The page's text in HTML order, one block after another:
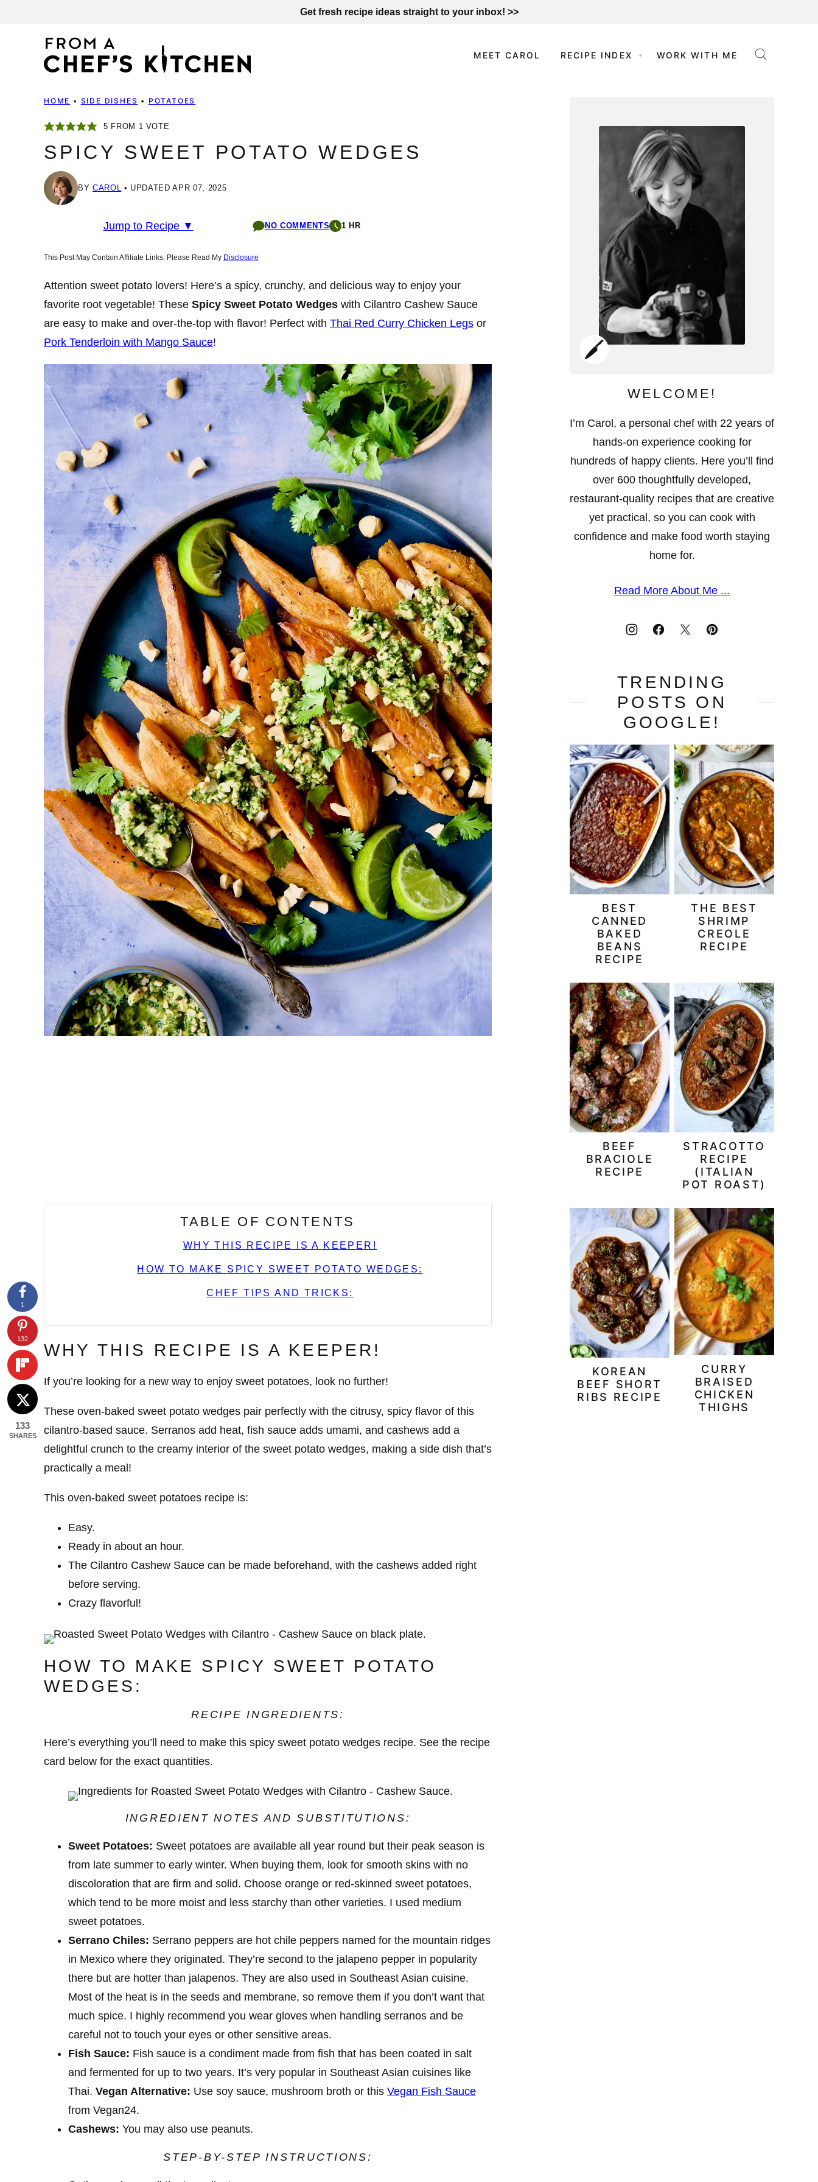
Get fresh recipe ideas straight to your inbox! >>
MEET CAROL RECIPE INDEX WORK WITH ME
HOME • SIDE DISHES • POTATOES
5 FROM 1 VOTE
SPICY SWEET POTATO WEDGES
BY CAROL UPDATED APR 07, 2025
Jump to Recipe ▼ NO COMMENTS 1 HR
This Post May Contain Affiliate Links. Please Read My Disclosure
Attention sweet potato lovers! Here’s a spicy, crunchy, and delicious way to enjoy your
favorite root vegetable! These Spicy Sweet Potato Wedges with Cilantro Cashew Sauce
are easy to make and over-the-top with flavor! Perfect with Thai Red Curry Chicken Legs or
Pork Tenderloin with Mango Sauce!
TABLE OF CONTENTS
WHY THIS RECIPE IS A KEEPER!
HOW TO MAKE SPICY SWEET POTATO WEDGES:
CHEF TIPS AND TRICKS:
WHY THIS RECIPE IS A KEEPER!
If you’re looking for a new way to enjoy sweet potatoes, look no further!
These oven-baked sweet potato wedges pair perfectly with the citrusy, spicy flavor of this
cilantro-based sauce. Serranos add heat, fish sauce adds umami, and cashews add a
delightful crunch to the creamy interior of the sweet potato wedges, making a side dish that’s
practically a meal!
This oven-baked sweet potatoes recipe is:
Easy.
Ready in about an hour.
The Cilantro Cashew Sauce can be made beforehand, with the cashews added right
before serving.
Crazy flavorful!
HOW TO MAKE SPICY SWEET POTATO
WEDGES:
RECIPE INGREDIENTS:
Here’s everything you’ll need to make this spicy sweet potato wedges recipe. See the recipe
card below for the exact quantities.
INGREDIENT NOTES AND SUBSTITUTIONS:
Sweet Potatoes: Sweet potatoes are available all year round but their peak season is
from late summer to early winter. When buying them, look for smooth skins with no
discoloration that are firm and solid. Choose orange or red-skinned sweet potatoes,
which tend to be more moist and less starchy than other varieties. I used medium
sweet potatoes.
Serrano Chiles: Serrano peppers are hot chile peppers named for the mountain ridges
in Mexico where they originated. They’re second to the jalapeno pepper in popularity
there but are hotter than jalapenos. They are also used in Southeast Asian cuisine.
Most of the heat is in the seeds and membrane, so remove them if you don’t want that
much spice. I highly recommend you wear gloves when handling serranos and be
careful not to touch your eyes or other sensitive areas.
Fish Sauce: Fish sauce is a condiment made from fish that has been coated in salt
and fermented for up to two years. It’s very popular in Southeast Asian cuisines like
Thai. Vegan Alternative: Use soy sauce, mushroom broth or this Vegan Fish Sauce
from Vegan24.
Cashews: You may also use peanuts.
STEP-BY-STEP INSTRUCTIONS:
WELCOME!
I’m Carol, a personal chef with 22 years of
hands-on experience cooking for
hundreds of happy clients. Here you’ll find
over 600 thoughtfully developed,
restaurant-quality recipes that are creative
yet practical, so you can cook with
confidence and make food worth staying
home for.
Read More About Me ...
TRENDING
POSTS ON
GOOGLE!
BEST
CANNED
BAKED
BEANS
RECIPE
THE BEST
SHRIMP
CREOLE
RECIPE
BEEF
BRACIOLE
RECIPE
STRACOTTO
RECIPE
(ITALIAN
POT ROAST)
KOREAN
BEEF SHORT
RIBS RECIPE
CURRY
BRAISED
CHICKEN
THIGHS
1
132
133
SHARES